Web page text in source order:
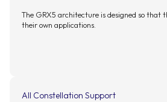
The GRX5 architecture is designed so that
their own applications.
All Constellation Support